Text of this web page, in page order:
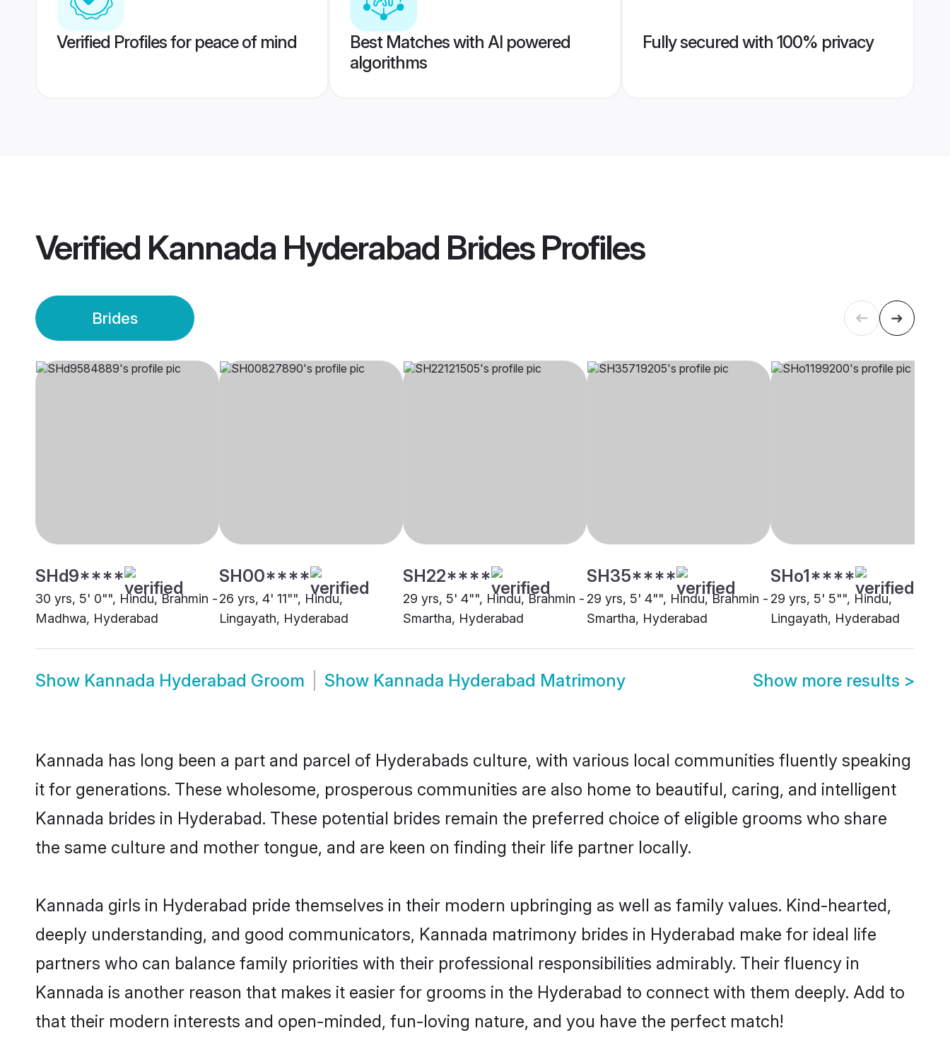
Verified Profiles for peace of mind
Best Matches with AI powered
algorithms
Fully secured with 100% privacy
Verified Kannada Hyderabad BridesProfiles
Brides
SHd9****
30 yrs, 5' 0"", Hindu, Brahmin -
Madhwa, Hyderabad
SH00****
26 yrs, 4' 11"", Hindu,
Lingayath, Hyderabad
SH22****
29 yrs, 5' 4"", Hindu, Brahmin -
Smartha, Hyderabad
SH35****
29 yrs, 5' 4"", Hindu, Brahmin -
Smartha, Hyderabad
SHo1****
29 yrs, 5' 5"", Hindu,
Lingayath, Hyderabad
Show Kannada Hyderabad Groom Show Kannada Hyderabad Matrimony Show more results >
Kannada has long been a part and parcel of Hyderabads culture, with various local communities fluently speaking
it for generations. These wholesome, prosperous communities are also home to beautiful, caring, and intelligent
Kannada brides in Hyderabad. These potential brides remain the preferred choice of eligible grooms who share
the same culture and mother tongue, and are keen on finding their life partner locally.
Kannada girls in Hyderabad pride themselves in their modern upbringing as well as family values. Kind-hearted,
deeply understanding, and good communicators, Kannada matrimony brides in Hyderabad make for ideal life
partners who can balance family priorities with their professional responsibilities admirably. Their fluency in
Kannada is another reason that makes it easier for grooms in the Hyderabad to connect with them deeply. Add to
that their modern interests and open-minded, fun-loving nature, and you have the perfect match!